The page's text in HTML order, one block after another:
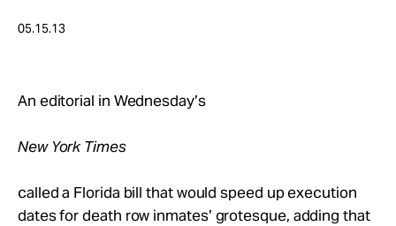
05.15.13
An editorial in Wednesday’s
New York Times
called a Florida bill that would speed up execution
dates for death row inmates’ grotesque, adding that